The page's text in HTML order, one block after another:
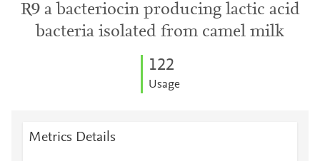
R9 a bacteriocin producing lactic acid
bacteria isolated from camel milk
122
Usage
Metrics Details